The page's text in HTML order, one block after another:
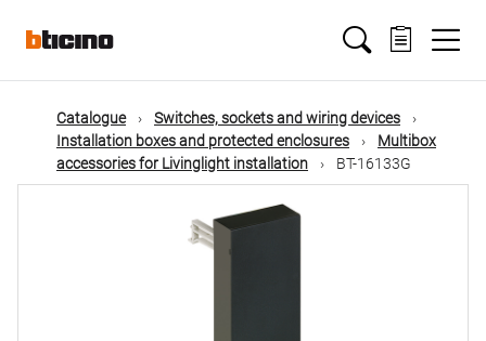
mainMain
navigation
Catalogue
Switches, sockets and wiring devices
Installation boxes and protected enclosures
Multibox
accessories for Livinglight installation
BT-16133G